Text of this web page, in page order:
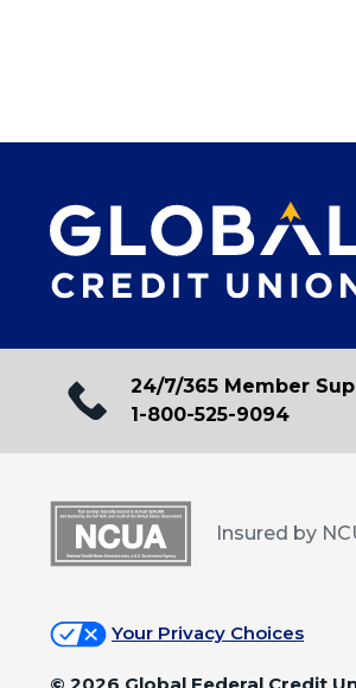
24/7/365 Member
1-800-525-9094
Insured by
Your Privacy Choices